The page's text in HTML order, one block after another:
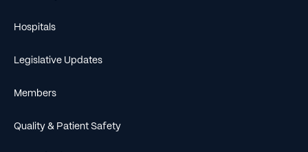
Hospitals
Legislative Updates
Members
Quality & Patient Safety